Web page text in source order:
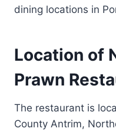
dining locations in
Location of
Prawn
The restaurant is
County Antrim,